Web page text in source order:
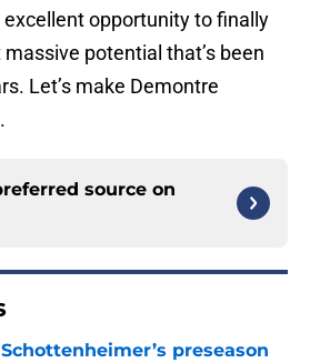
excellent opportunity to finally
potential that’s been
Let’s make Demontre
source on
preseason